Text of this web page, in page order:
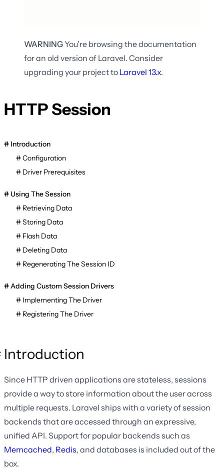
WARNINGYou're browsing the documentation
for an old version of Laravel. Consider
upgrading your project to Laravel 13.x.
HTTP Session
Introduction
Configuration
Driver Prerequisites
Using The Session
Retrieving Data
Storing Data
Flash Data
Deleting Data
Regenerating The Session ID
Adding Custom Session Drivers
Implementing The Driver
Registering The Driver
Introduction
Since HTTP driven applications are stateless, sessions
provide a way to store information about the user across
multiple requests. Laravel ships with a variety of session
backends that are accessed through an expressive,
unified API. Support for popular backends such as
Memcached, Redis, and databases is included out of the
box.